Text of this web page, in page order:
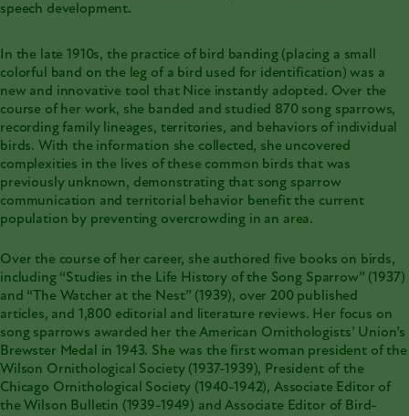
speech development.
In the late 1910s, the practice of bird banding (placing a small
colorful band on the leg of a bird used for identification) was a
new and innovative tool that Nice instantly adopted. Over the
course of her work, she banded and studied 870 song sparrows,
recording family lineages, territories, and behaviors of individual
birds. With the information she collected, she uncovered
complexities in the lives of these common birds that was
previously unknown, demonstrating that song sparrow
communication and territorial behavior benefit the current
population by preventing overcrowding in an area.
Over the course of her career, she authored five books on birds,
including “Studies in the Life History of the Song Sparrow” (1937)
and “The Watcher at the Nest” (1939), over 200 published
articles, and 1,800 editorial and literature reviews. Her focus on
song sparrows awarded her the American Ornithologists’ Union’s
Brewster Medal in 1943. She was the first woman president of the
Wilson Ornithological Society (1937-1939), President of the
Chicago Ornithological Society (1940-1942), Associate Editor of
the Wilson Bulletin (1939-1949) and Associate Editor of Bird-